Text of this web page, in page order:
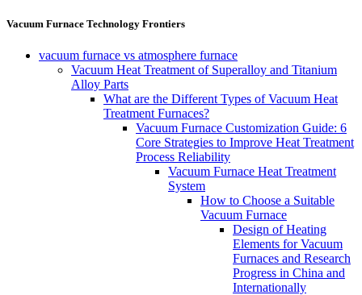
Vacuum Furnace Technology Frontiers
vacuum furnace vs atmosphere furnace
Vacuum Heat Treatment of Superalloy and Titanium
Alloy Parts
What are the Different Types of Vacuum Heat
Treatment Furnaces?
Vacuum Furnace Customization Guide: 6
Core Strategies to Improve Heat Treatment
Process Reliability
Vacuum Furnace Heat Treatment
System
How to Choose a Suitable
Vacuum Furnace
Design of Heating
Elements for Vacuum
Furnaces and Research
Progress in China and
Internationally